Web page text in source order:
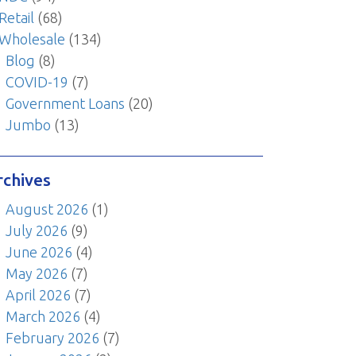
(68)
(134)
Blog (8)
COVID-19 (7)
Government Loans (20)
Jumbo (13)
August 2026 (1)
July 2026 (9)
June 2026 (4)
May 2026 (7)
April 2026 (7)
March 2026 (4)
February 2026 (7)